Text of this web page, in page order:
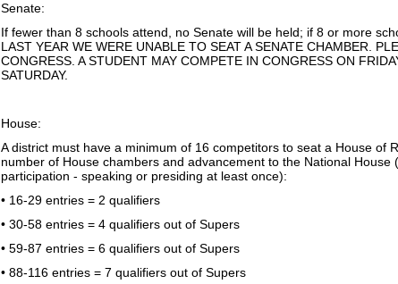
Senate:
If fewer than 8 schools attend, no Senate will be held; if 8 or more
LAST YEAR WE WERE UNABLE TO SEAT A SENATE CHAMBER.
CONGRESS. A STUDENT MAY COMPETE IN CONGRESS ON
SATURDAY.
House:
A district must have a minimum of 16 competitors to seat a House of
number of House chambers and advancement to the National
participation - speaking or presiding at least once):
• 16-29 entries = 2 qualifiers
• 30-58 entries = 4 qualifiers out of Supers
• 59-87 entries = 6 qualifiers out of Supers
• 88-116 entries = 7 qualifiers out of Supers